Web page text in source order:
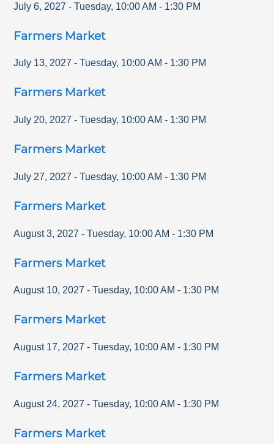
July 6, 2027 - Tuesday, 10:00 AM - 1:30 PM
Farmers Market
July 13, 2027 - Tuesday, 10:00 AM - 1:30 PM
Farmers Market
July 20, 2027 - Tuesday, 10:00 AM - 1:30 PM
Farmers Market
July 27, 2027 - Tuesday, 10:00 AM - 1:30 PM
Farmers Market
August 3, 2027 - Tuesday, 10:00 AM - 1:30 PM
Farmers Market
August 10, 2027 - Tuesday, 10:00 AM - 1:30 PM
Farmers Market
August 17, 2027 - Tuesday, 10:00 AM - 1:30 PM
Farmers Market
August 24, 2027 - Tuesday, 10:00 AM - 1:30 PM
Farmers Market